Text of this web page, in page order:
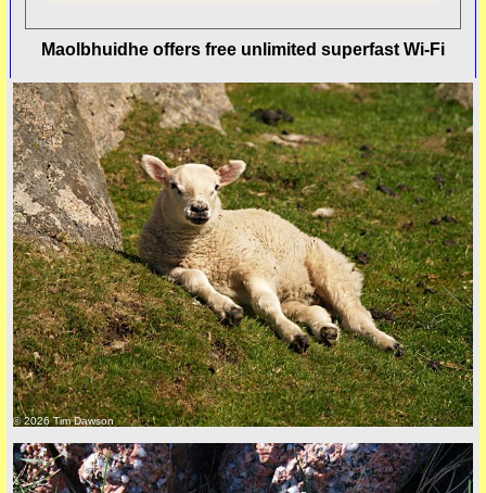
Maolbhuidhe offers free unlimited superfast Wi-Fi
© 2026 Tim Dawson